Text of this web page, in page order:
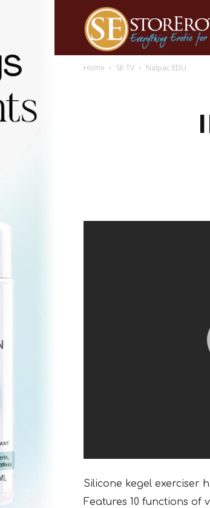
Home SE-TV Nalpac EDU
Silicone kegel exerciser
Features 10 functions